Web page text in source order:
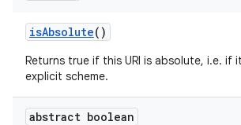
isAbsolute()
Returns true if this URI is absolute, i.e. if
explicit scheme.
abstract boolean